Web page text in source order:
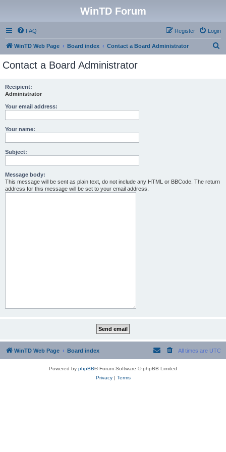
WinTD Forum
FAQ Login
Register
WinTD Web Page Board index Contact a Board Administrator
Contact a Board Administrator
Recipient:
Administrator
Your email address:
Your name:
Subject:
Message body:
This message will be sent as plain text, do not include any HTML or BBCode. The return
address for this message will be set to your email address.
WinTD Web Page Board index All times are UTC
Powered by phpBB® Forum Software © phpBB Limited
Privacy| Terms